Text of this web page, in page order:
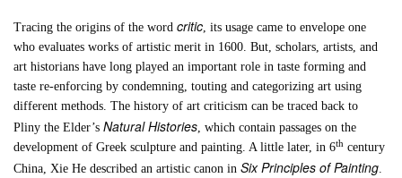
Tracing the origins of the wordcritic, its usage came to envelope one
who evaluates works of artistic merit in 1600. But, scholars, artists, and
art historians have long played an important role in taste forming and
taste re-enforcing by condemning, touting and categorizing art using
different methods. The history of art criticism can be traced back to
Pliny the Elder’sNatural Histories, which contain passages on the
development of Greek sculpture and painting. A little later, in 6th century
China, Xie He described an artistic canon inSix Principles of Painting.